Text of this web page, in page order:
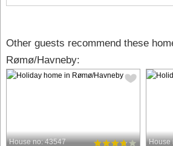
Other guests recommend these
Rømø/Havneby:
House no: 43547 House